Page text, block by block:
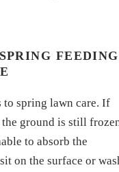
FEEDING
to spring lawn care. If
ground is still
to absorb the
on the surface or